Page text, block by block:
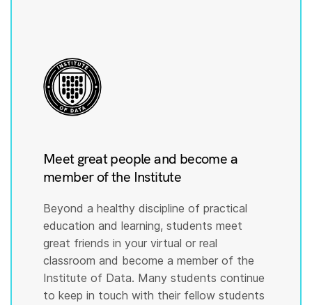
Meet great people and become a
member of the Institute
Beyond a healthy discipline of practical
education and learning, students meet
great friends in your virtual or real
classroom and become a member of the
Institute of Data. Many students continue
to keep in touch with their fellow students